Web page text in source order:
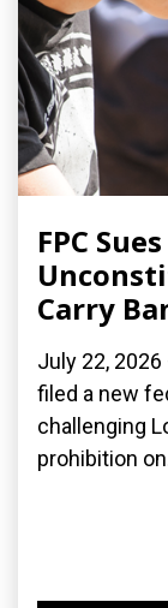
FPC
Carry
July 22,
filed a new
challenging
prohibition